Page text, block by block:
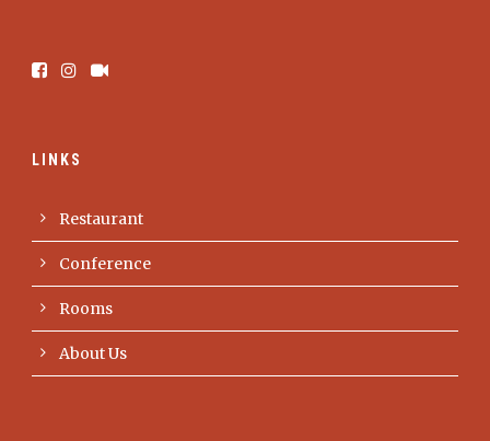
LINKS
Restaurant
Conference
Rooms
About Us